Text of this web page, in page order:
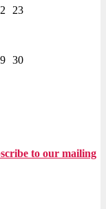
23
30
to our mailing